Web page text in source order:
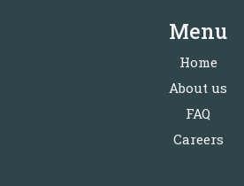
Menu
Home
About us
FAQ
Careers